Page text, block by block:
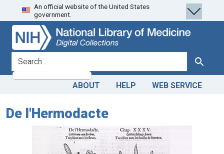
Skip
to
search
Skip to
main
content
An official website of the United States
government.
search for Search
ABOUT HELP WEB SERVICE
De l'Hermodacte